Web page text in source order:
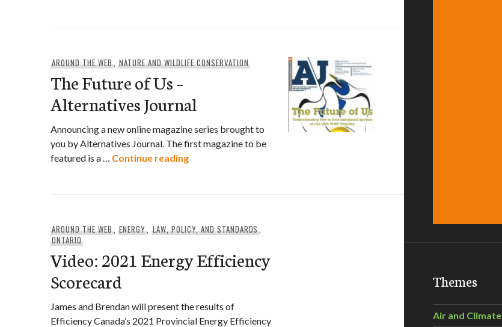
AROUND THE WEB,NATURE AND WILDLIFE CONSERVATION
The Future of Us –
Alternatives Journal
Announcing a new online magazine series brought to
you by Alternatives Journal. The first magazine to be
featured is a … Continue readingThe Future of Us – Alternatives Journal
AROUND THE WEB,ENERGY,LAW, POLICY, AND STANDARDS,
ONTARIO
Video: 2021 Energy Efficiency
Scorecard
James and Brendan will present the results of
Efficiency Canada’s 2021 Provincial Energy Efficiency
Themes
Air and Climate